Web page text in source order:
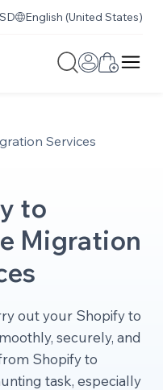
English (United States)
Services
to
Migration
out your Shopify to
securely, and
Shopify to
task, especially